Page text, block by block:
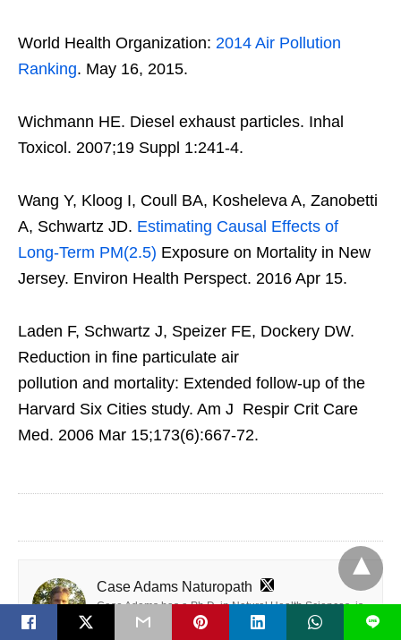
World Health Organization: 2014 Air Pollution
Ranking. May 16, 2015.
Wichmann HE. Diesel exhaust particles. Inhal
Toxicol. 2007;19 Suppl 1:241-4.
Wang Y, Kloog I, Coull BA, Kosheleva A, Zanobetti
A, Schwartz JD. Estimating Causal Effects of
Long-Term PM(2.5) Exposure on Mortality in New
Jersey. Environ Health Perspect. 2016 Apr 15.
Laden F, Schwartz J, Speizer FE, Dockery DW.
Reduction in fine particulate air
pollution and mortality: Extended follow-up of the
Harvard Six Cities study. Am J Respir Crit Care
Med. 2006 Mar 15;173(6):667-72.
Case Adams Naturopath
Case Adams has a Ph.D. in Natural Health Sciences, is
a California Naturopath and is Board Certified as an
L